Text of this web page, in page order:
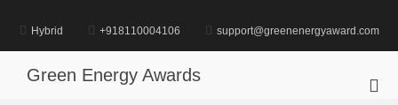
content
Hybrid +918110004106 support@greenenergyaward.com
Green Energy Awards